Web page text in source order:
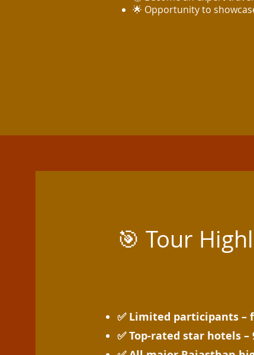
🌟 Opportunity to
🎯 Tour
✅ Limited participants –
✅ Top-rated star hotels